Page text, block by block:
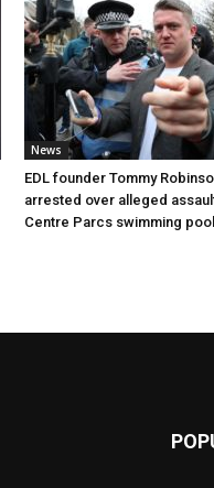
News
EDL founder Tommy
arrested over alleged
Centre Parcs swimming pool